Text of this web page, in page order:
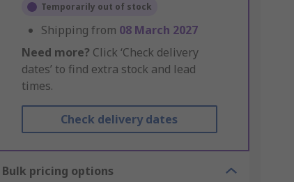
Temporarily out of stock
Shipping from 08 March 2027
Need more? Click ‘Check delivery
dates’ to find extra stock and lead
times.
Check delivery dates
Bulk pricing options